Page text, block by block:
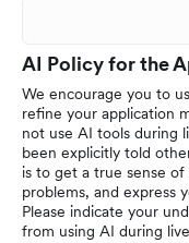
AI Policy for the
We encourage you to
refine your application
not use AI tools during
been explicitly told
is to get a true sense
problems, and express
Please indicate your
from using AI during